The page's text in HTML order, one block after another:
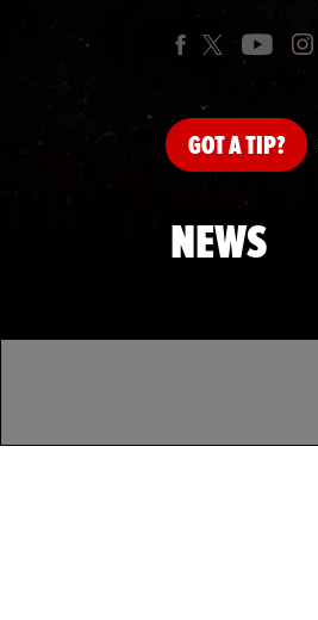
GOTA TIP?
NEWS